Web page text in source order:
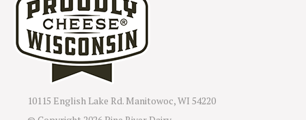
10115 English Lake Rd. Manitowoc, WI 54220